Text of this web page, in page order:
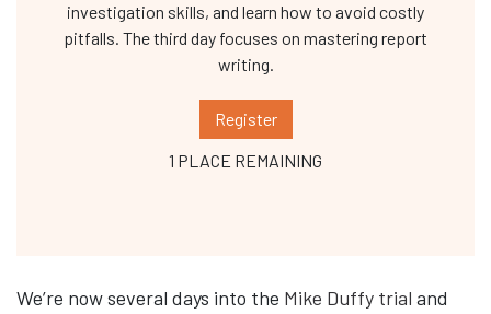
investigation skills, and learn how to avoid costly
pitfalls. The third day focuses on mastering report
writing.
Register
1 PLACE REMAINING
We’re now several days into the Mike Duffy trial and